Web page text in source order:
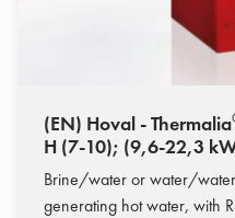
(EN) Hoval - Thermalia
H (7-10); (9,6-22,3
Brine/water or water/
generating hot water, with